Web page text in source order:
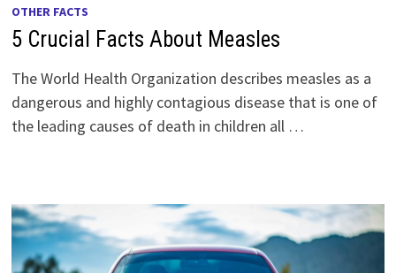
OTHER FACTS
5 Crucial Facts About Measles
The World Health Organization describes measles as a
dangerous and highly contagious disease that is one of
the leading causes of death in children all …